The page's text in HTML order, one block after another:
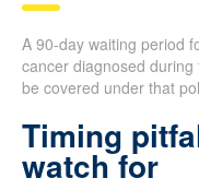
A 90-day waiting period
cancer diagnosed
be covered under that
Timing
watch for